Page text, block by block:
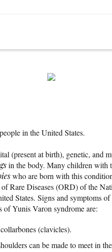
in the United States.
(present at birth), genetic, and
in the body. Many children with
who are born with this
of Rare Diseases (ORD) of the
States. Signs and symptoms
of Yunis Varon syndrome are:
(clavicles).
can be made to meet in